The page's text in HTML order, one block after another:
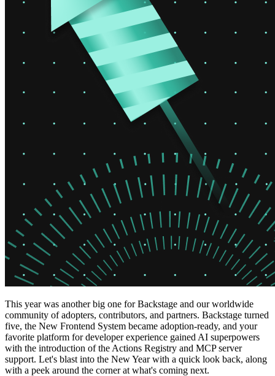
This year was another big one for Backstage and our worldwide
community of adopters, contributors, and partners. Backstage turned
five, the New Frontend System became adoption-ready, and your
favorite platform for developer experience gained AI superpowers
with the introduction of the Actions Registry and MCP server
support. Let's blast into the New Year with a quick look back, along
with a peek around the corner at what's coming next.